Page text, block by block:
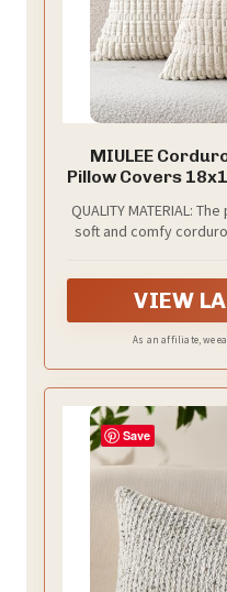
MIULEE
Pillow Covers
QUALITY MATERIAL:
soft and comfy
they are tightly
VIEW
As an affiliate, we
Save